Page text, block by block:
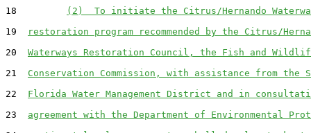
18
(2)  To initiate the Citrus/Hernando
19
restoration program recommended by the Citrus/
20 Waterways Restoration Council, the Fish and
21 Conservation Commission, with assistance from the
22 Florida Water Management District and in
23 agreement with the Department of Environmental